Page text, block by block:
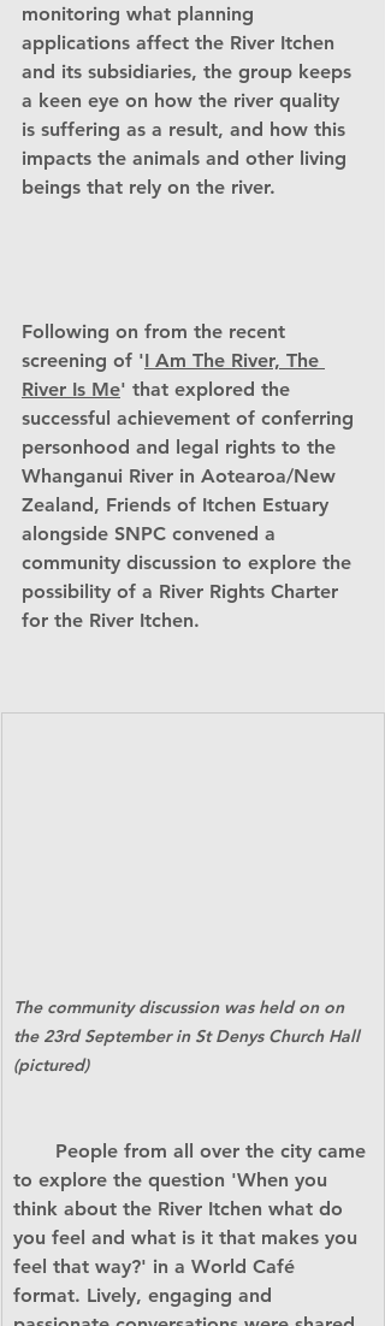
monitoring what planning
applications affect the River Itchen
and its subsidiaries, the group keeps
a keen eye on how the river quality
is suffering as a result, and how this
impacts the animals and other living
beings that rely on the river.
Following on from the recent
screening of 'I Am The River, The
River Is Me' that explored the
successful achievement of conferring
personhood and legal rights to the
Whanganui River in Aotearoa/New
Zealand, Friends of Itchen Estuary
alongside SNPC convened a
community discussion to explore the
possibility of a River Rights Charter
for the River Itchen.
The community discussion was held on on
the 23rd September in St Denys Church Hall
(pictured)
People from all over the city came
to explore the question 'When you
think about the River Itchen what do
you feel and what is it that makes you
feel that way?' in a World Café
format. Lively, engaging and